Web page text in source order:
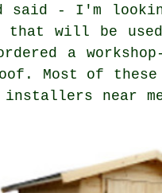
said - I'm
that will be
a
Most of these
installers near